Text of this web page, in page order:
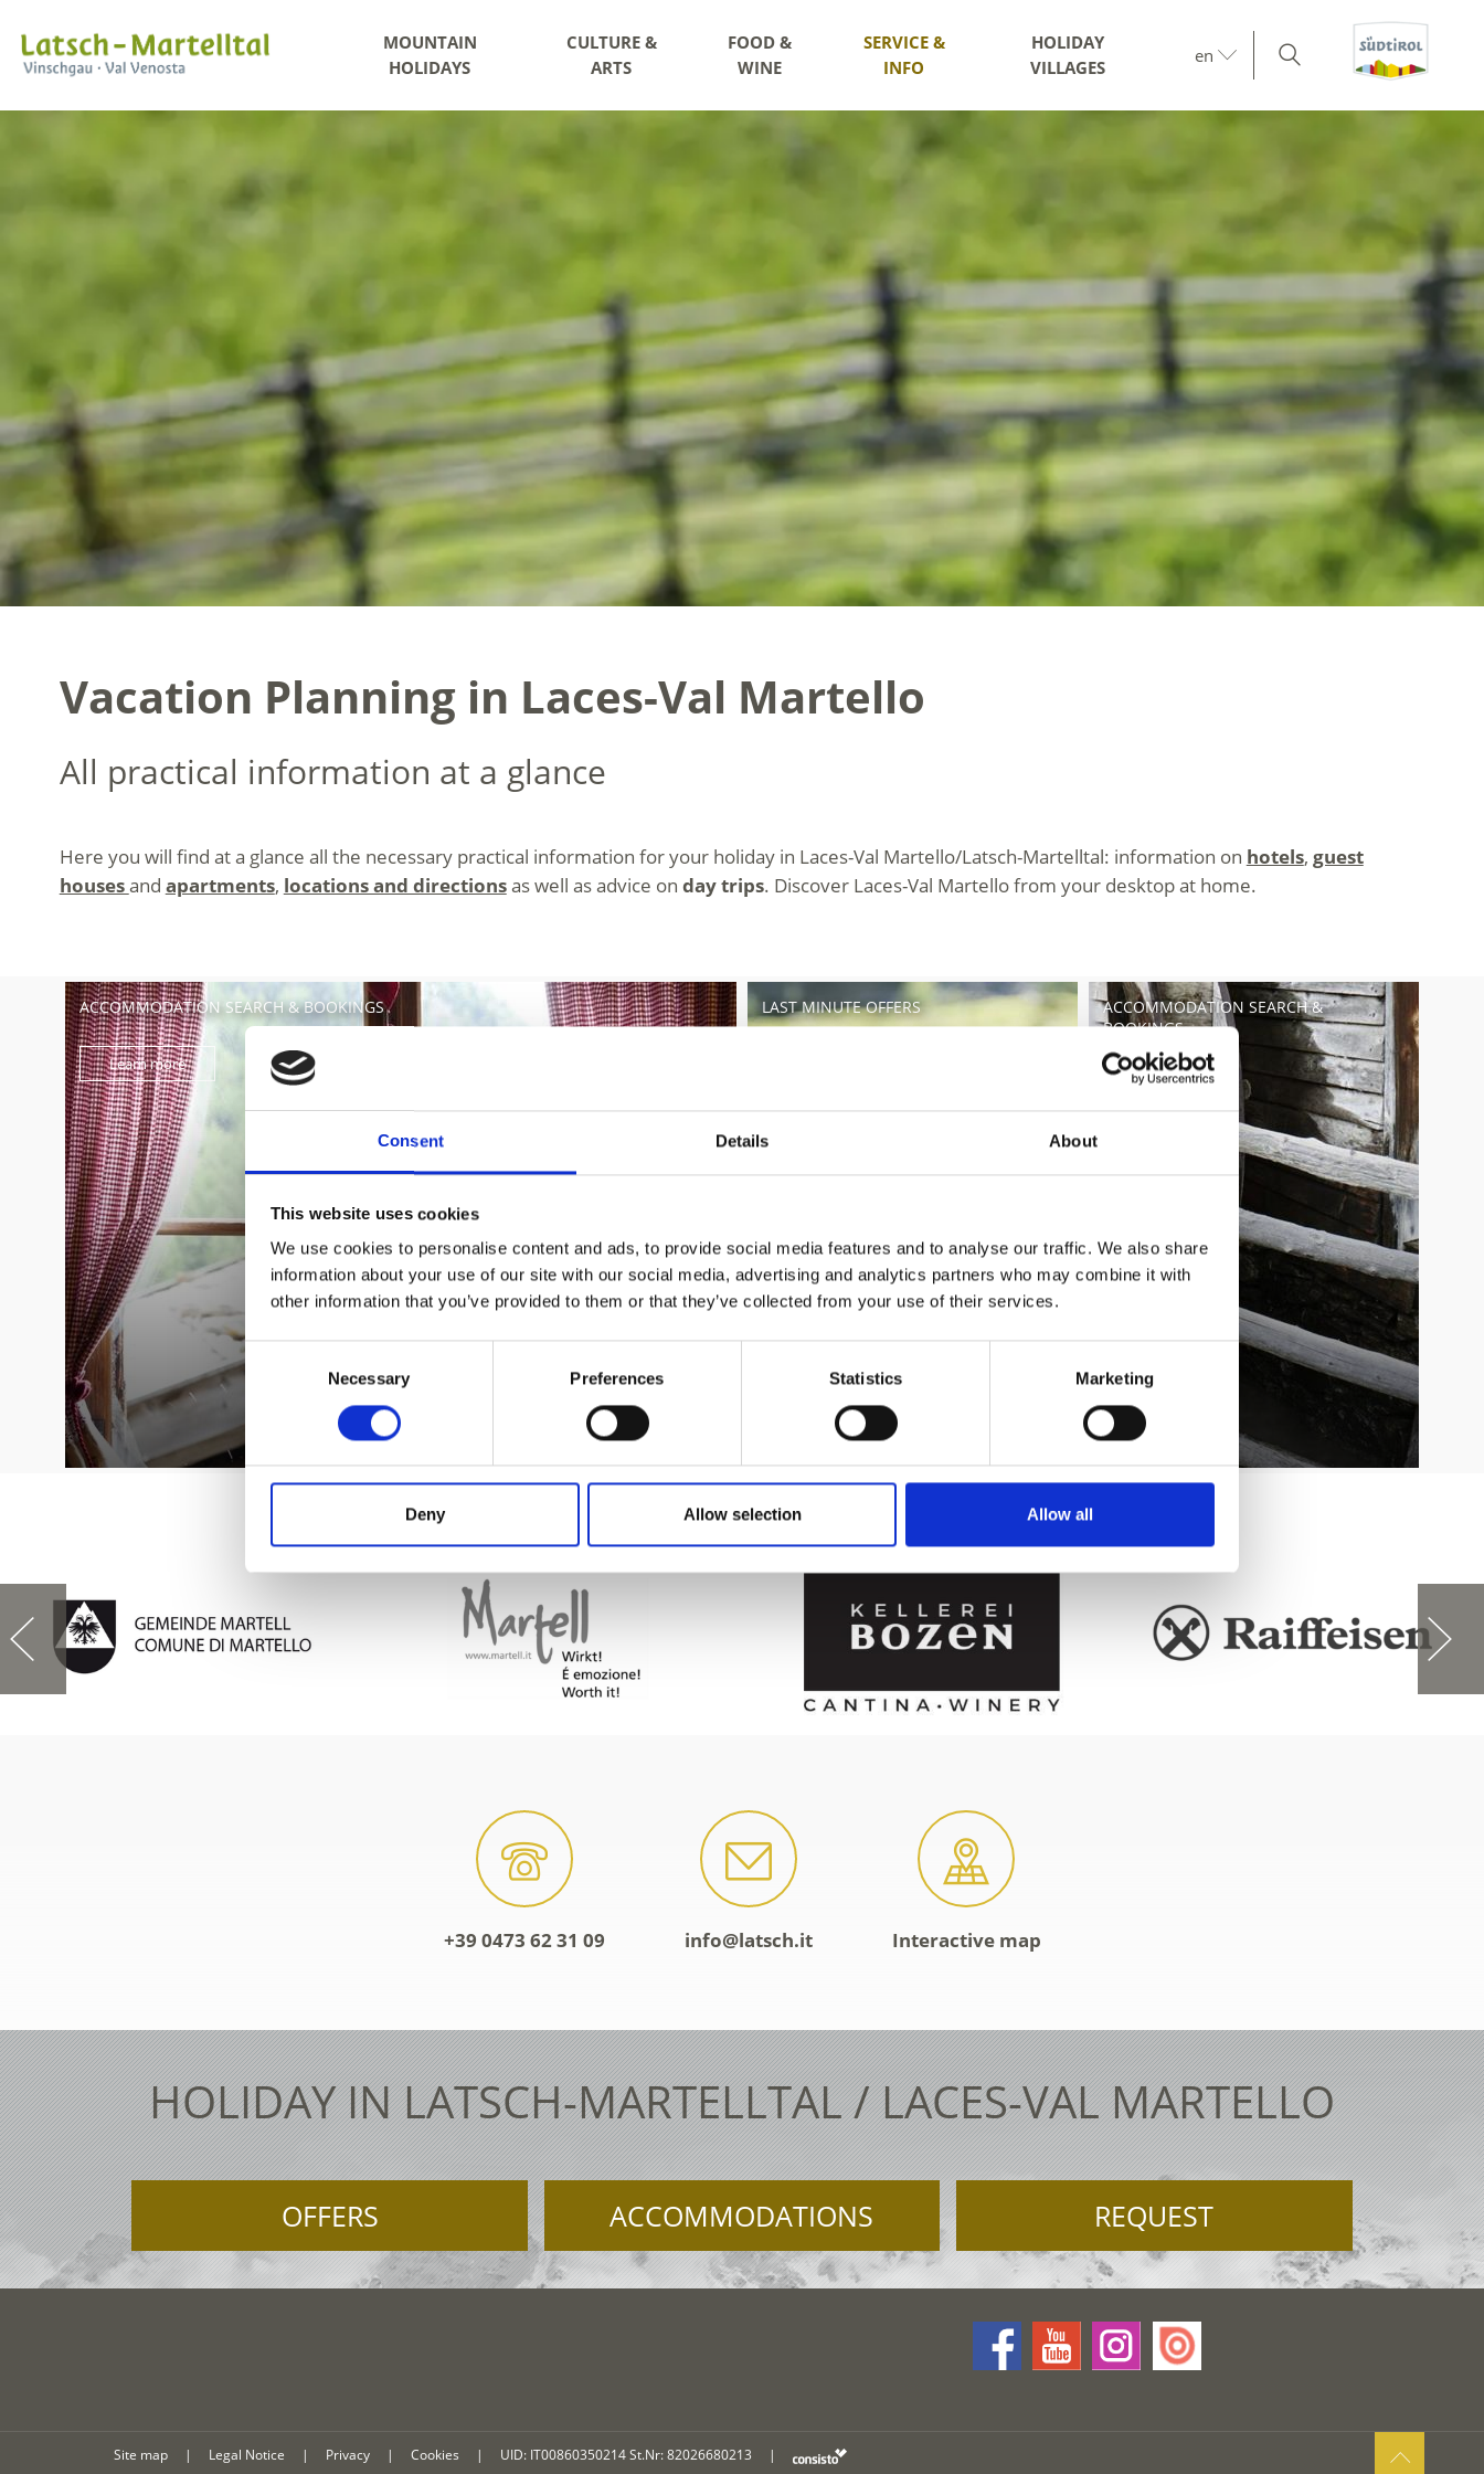
Consent Details About
This website uses cookies
We use cookies to personalise content and ads, to provide social media features and to analyse our traffic. We also share
information about your use of our site with our social media, advertising and analytics partners who may combine it with
other information that you’ve provided to them or that they’ve collected from your use of their services.
Consent
Selection
Necessary Preferences Statistics Marketing
Deny Allow selection Allow all
MOUNTAIN
HOLIDAYS
CULTURE &
ARTS
FOOD &
WINE
SERVICE &
INFO
HOLIDAY
VILLAGES
en
Vacation Planning in Laces-Val Martello
All practical information at a glance
Here you will find at a glance all the necessary practical information for your holiday in Laces-Val Martello/Latsch-Martelltal: information on hotels, guest
housesand apartments, locations and directionsas well as advice on day trips. Discover Laces-Val Martello from your desktop at home.
ACCOMMODATION SEARCH & BOOKINGS
Learn more
LAST MINUTE OFFERS
ACCOMMODATION SEARCH &
BOOKINGS
Learn more
+39 0473 62 31 09 info@latsch.it Interactive map
HOLIDAY IN LATSCH-MARTELLTAL / LACES-VAL MARTELLO
OFFERS ACCOMMODATIONS REQUEST
Site map | Legal Notice | Privacy | Cookies | UID: IT00860350214 St.Nr: 82026680213 |